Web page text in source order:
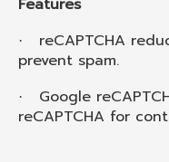
Features
·
reCAPTCHA
prevent spam.
·
Google
reCAPTCHA for